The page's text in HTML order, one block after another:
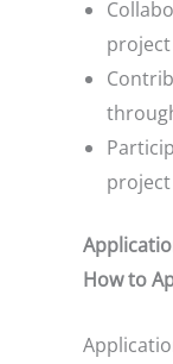
How to